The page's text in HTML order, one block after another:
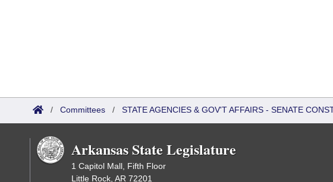
/ Committees / STATE AGENCIES & GOV'T AFFAIRS - SENATE
Arkansas State Legislature
1 Capitol Mall, Fifth Floor
Little Rock, AR 72201